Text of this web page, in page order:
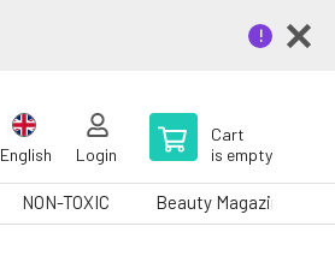
English Login
Cart
is empty
NON-TOXIC Beauty Magazine